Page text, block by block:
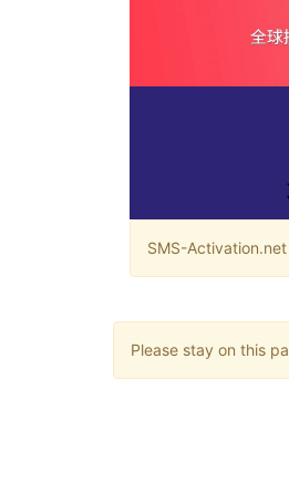
SMS-
Please stay on this